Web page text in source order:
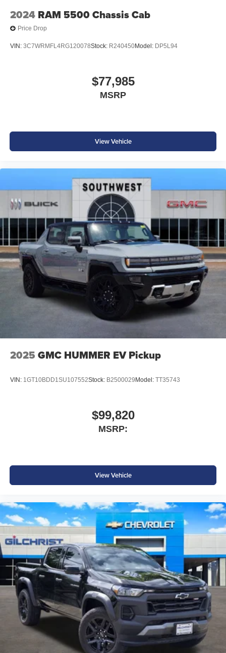
2024 RAM 5500 Chassis Cab
Price Drop
VIN: 3C7WRMFL4RG120078Stock: R240450Model: DP5L94
$77,985
MSRP
View Vehicle
2025 GMC HUMMER EV Pickup
VIN: 1GT10BDD1SU107552Stock: B2500029 Model: TT35743
$99,820
MSRP:
View Vehicle